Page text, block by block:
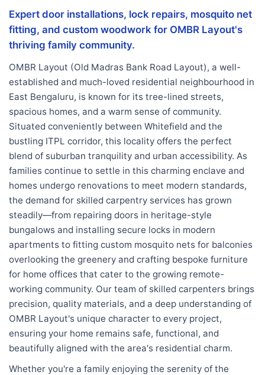
Expert door installations, lock repairs, mosquito net
fitting, and custom woodwork for OMBR Layout's
thriving family community.
OMBR Layout (Old Madras Bank Road Layout), a well-
established and much-loved residential neighbourhood in
East Bengaluru, is known for its tree-lined streets,
spacious homes, and a warm sense of community.
Situated conveniently between Whitefield and the
bustling ITPL corridor, this locality offers the perfect
blend of suburban tranquility and urban accessibility. As
families continue to settle in this charming enclave and
homes undergo renovations to meet modern standards,
the demand for skilled carpentry services has grown
steadily—from repairing doors in heritage-style
bungalows and installing secure locks in modern
apartments to fitting custom mosquito nets for balconies
overlooking the greenery and crafting bespoke furniture
for home offices that cater to the growing remote-
working community. Our team of skilled carpenters brings
precision, quality materials, and a deep understanding of
OMBR Layout's unique character to every project,
ensuring your home remains safe, functional, and
beautifully aligned with the area's residential charm.
Whether you're a family enjoying the serenity of the